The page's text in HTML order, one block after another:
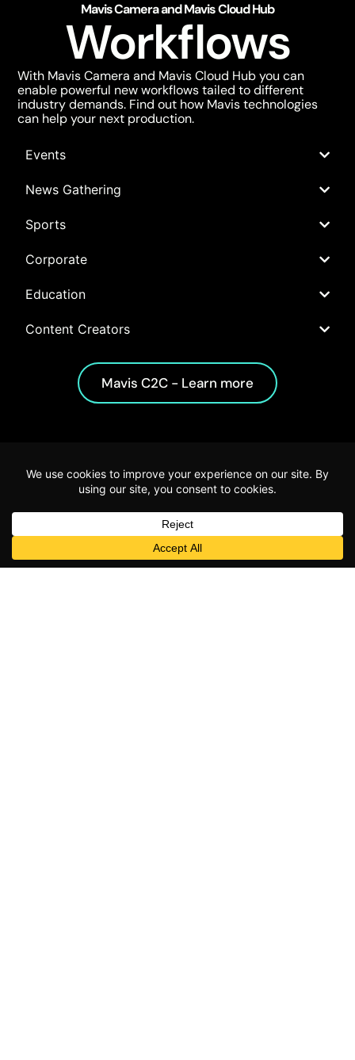
Mavis Camera and Mavis Cloud Hub
Workflows
With Mavis Camera and Mavis Cloud Hub you can
enable powerful new workflows tailed to different
industry demands. Find out how Mavis technologies
can help your next production.
Events
News Gathering
Sports
Corporate
Education
Content Creators
Mavis C2C - Learn more
Start using